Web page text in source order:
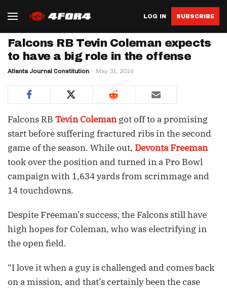
LOG IN SUBSCRIBE
Falcons RB Tevin Coleman expects
to have a big role in the offense
Atlanta Journal Constitution May 31, 2016
Falcons RB Tevin Colemangot off to a promising
start before suffering fractured ribs in the second
game of the season. While out, Devonta Freeman
took over the position and turned in a Pro Bowl
campaign with 1,634 yards from scrimmage and
14 touchdowns.
Despite Freeman’s success, the Falcons still have
high hopes for Coleman, who was electrifying in
the open field.
“I love it when a guy is challenged and comes back
on a mission, and that’s certainly been the case